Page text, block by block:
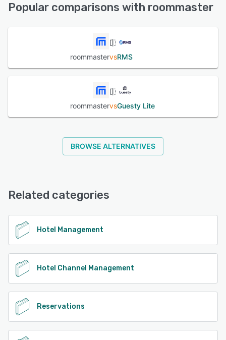
Popular comparisons with roommaster
roommastervsRMS
roommastervsGuesty Lite
BROWSE ALTERNATIVES
Related categories
Hotel Management
Hotel Channel Management
Reservations